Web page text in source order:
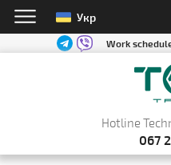
Укр
Work
Hotline
067